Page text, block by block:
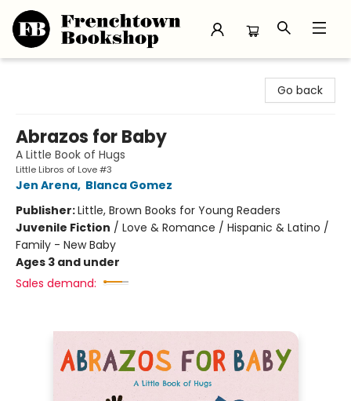
Go back
Abrazos for Baby
A Little Book of Hugs
Little Libros of Love #3
Jen Arena, Blanca Gomez
Publisher:Little, Brown Books for Young Readers
Juvenile Fiction / Love & Romance / Hispanic & Latino /
Family - New Baby
Ages 3 and under
Sales demand: